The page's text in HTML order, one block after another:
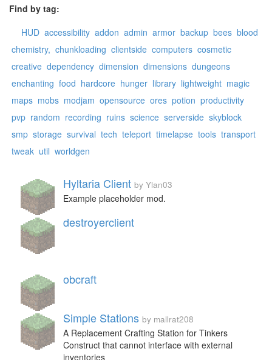
Find by tag:
HUD accessibility addon admin armor backup bees blood
chemistry, chunkloading clientside computers cosmetic
creative dependency dimension dimensions dungeons
enchanting food hardcore hunger library lightweight magic
maps mobs modjam opensource ores potion productivity
pvp random recording ruins science serverside skyblock
smp storage survival tech teleport timelapse tools transport
tweak util worldgen
Hyltaria Client by Ylan03
Example placeholder mod.
destroyerclient
obcraft
Simple Stations by mallrat208
A Replacement Crafting Station for Tinkers
Construct that cannot interface with external
inventories